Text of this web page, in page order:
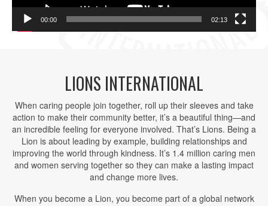
00:00 02:13
LIONS INTERNATIONAL
When caring people join together, roll up their sleeves and take
action to make their community better, it’s a beautiful thing—and
an incredible feeling for everyone involved. That’s Lions. Being a
Lion is about leading by example, building relationships and
improving the world through kindness. It’s 1.4 million caring men
and women serving together so they can make a lasting impact
and change more lives.
When you become a Lion, you become part of a global network